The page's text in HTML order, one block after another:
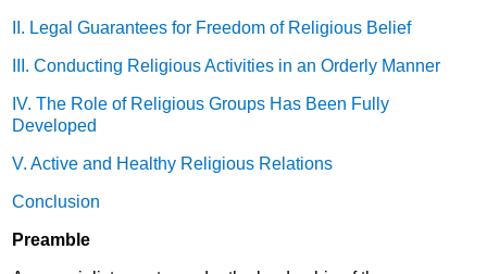
II. Legal Guarantees for Freedom of Religious Belief
III. Conducting Religious Activities in an Orderly Manner
IV. The Role of Religious Groups Has Been Fully
Developed
V. Active and Healthy Religious Relations
Conclusion
Preamble